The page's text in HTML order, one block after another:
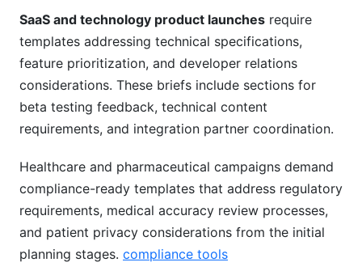
SaaS and technology product launches require
templates addressing technical specifications,
feature prioritization, and developer relations
considerations. These briefs include sections for
beta testing feedback, technical content
requirements, and integration partner coordination.
Healthcare and pharmaceutical campaigns demand
compliance-ready templates that address regulatory
requirements, medical accuracy review processes,
and patient privacy considerations from the initial
planning stages. compliance tools